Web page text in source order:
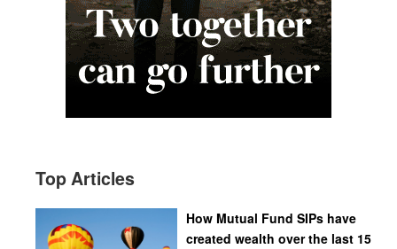
Top Articles
How Mutual Fund SIPs have
created wealth over the last 15